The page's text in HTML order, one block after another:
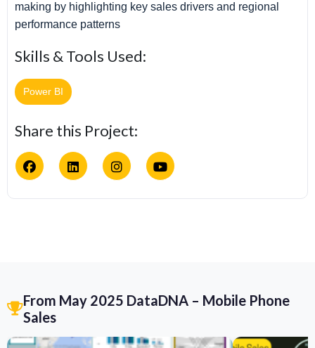
making by highlighting key sales drivers and regional
performance patterns
Skills & Tools Used:
Power BI
Share this Project:
From May 2025 DataDNA – Mobile Phone
Sales